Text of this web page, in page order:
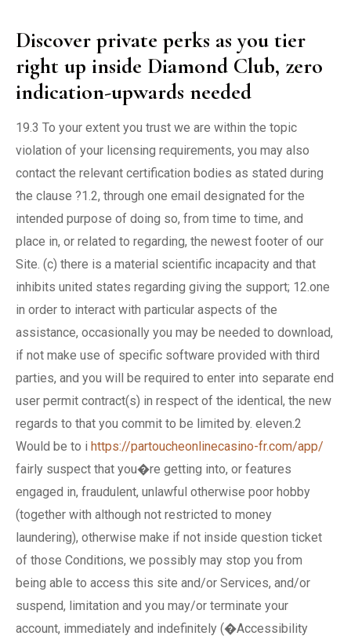
Discover private perks as you tier
right up inside Diamond Club, zero
indication-upwards needed
19.3 To your extent you trust we are within the topic
violation of your licensing requirements, you may also
contact the relevant certification bodies as stated during
the clause ?1.2, through one email designated for the
intended purpose of doing so, from time to time, and
place in, or related to regarding, the newest footer of our
Site. (c) there is a material scientific incapacity and that
inhibits united states regarding giving the support; 12.one
in order to interact with particular aspects of the
assistance, occasionally you may be needed to download,
if not make use of specific software provided with third
parties, and you will be required to enter into separate end
user permit contract(s) in respect of the identical, the new
regards to that you commit to be limited by. eleven.2
Would be to i https://partoucheonlinecasino-fr.com/app/
fairly suspect that you�re getting into, or features
engaged in, fraudulent, unlawful otherwise poor hobby
(together with although not restricted to money
laundering), otherwise make if not inside question ticket
of those Conditions, we possibly may stop you from
being able to access this site and/or Services, and/or
suspend, limitation and you may/or terminate your
account, immediately and indefinitely (�Accessibility